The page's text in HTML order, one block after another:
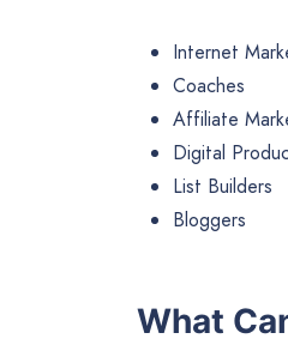
Internet
Coaches
Affiliate
Digital
List Builders
Bloggers
What